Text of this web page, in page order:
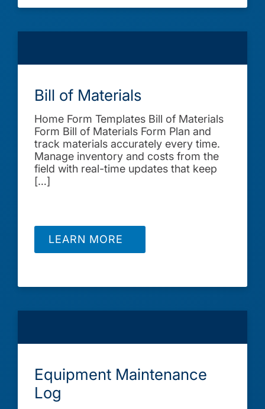
Bill of Materials
Home Form Templates Bill of Materials
Form Bill of Materials Form Plan and
track materials accurately every time.
Manage inventory and costs from the
field with real-time updates that keep
[…]
LEARN MORE
Equipment Maintenance
Log